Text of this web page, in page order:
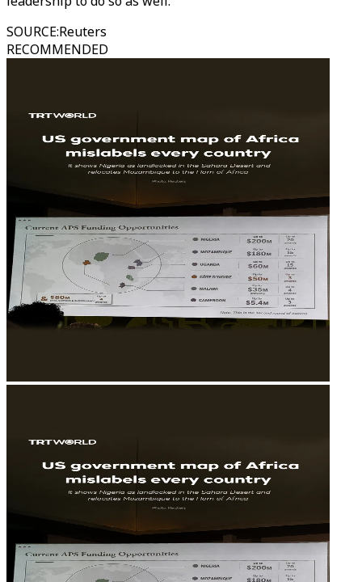
SOURCE:Reuters
RECOMMENDED